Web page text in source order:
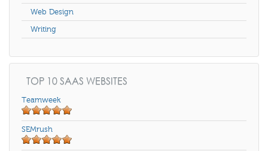
Web Design
Writing
TOP 10 SAAS WEBSITES
Teamweek
SEMrush